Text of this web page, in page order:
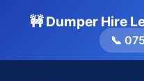
🚧 Dumper Hire
📞